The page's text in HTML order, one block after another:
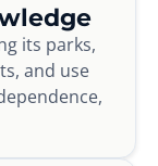
its parks,
and use